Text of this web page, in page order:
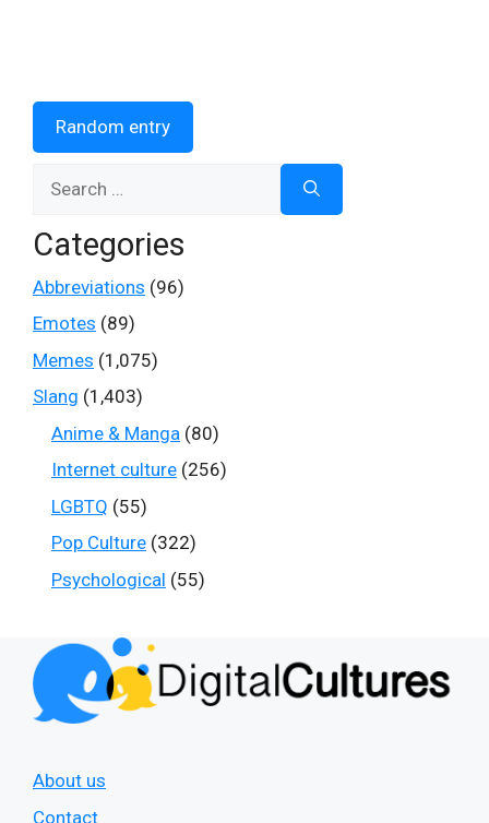
Random entry
for:
Categories
Abbreviations (96)
Emotes (89)
Memes (1,075)
Slang (1,403)
Anime & Manga (80)
Internet culture (256)
LGBTQ (55)
Pop Culture (322)
Psychological (55)
About us
Contact